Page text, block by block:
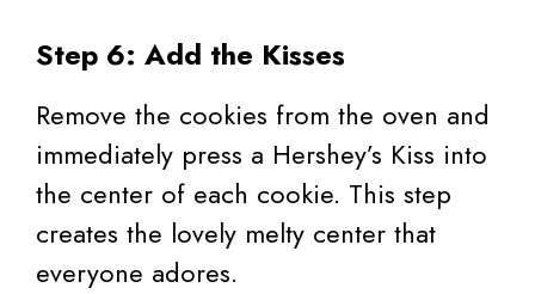
Step 6: Add the Kisses
Remove the cookies from the oven and
immediately press a Hershey’s Kiss into
the center of each cookie. This step
creates the lovely melty center that
everyone adores.